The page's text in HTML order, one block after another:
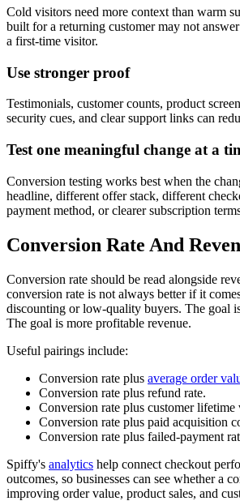
Cold visitors need more context than warm
built for a returning customer may not
a first-time visitor.
Use stronger proof
Testimonials, customer counts, product
security cues, and clear support links can
Test one meaningful change at a
Conversion testing works best when the
headline, different offer stack, different
payment method, or clearer subscription
Conversion Rate And
Conversion rate should be read alongside
conversion rate is not always better if it
discounting or low-quality buyers. The goal
The goal is more profitable revenue.
Useful pairings include:
Conversion rate plus average order
Conversion rate plus refund rate.
Conversion rate plus customer lifetime
Conversion rate plus paid acquisition
Conversion rate plus failed-payment
Spiffy's analytics help connect checkout
outcomes, so businesses can see whether a
improving order value, product sales, and